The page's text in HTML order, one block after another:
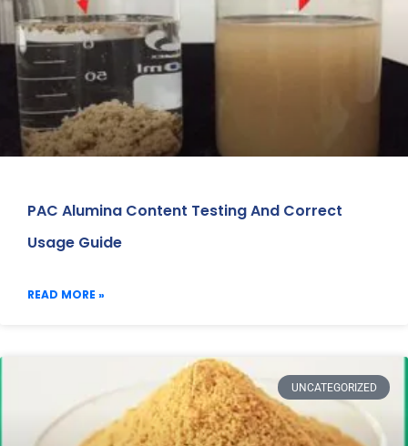
PAC Alumina Content Testing And Correct
Usage Guide
READ MORE »
UNCATEGORIZED